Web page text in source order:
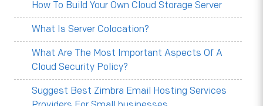
How To Build Your Own Cloud Storage Server
What Is Server Colocation?
What Are The Most Important Aspects Of A
Cloud Security Policy?
Suggest Best Zimbra Email Hosting Services